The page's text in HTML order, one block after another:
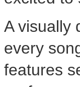
A visually
every
features